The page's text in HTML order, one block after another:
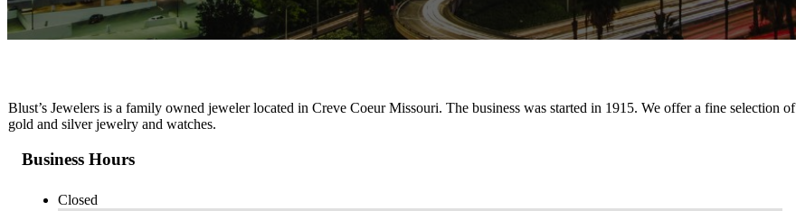
Blust’s Jewelers is a family owned jeweler located in Creve Coeur Missouri. The business was started in 1915. We offer a fine selection of
gold and silver jewelry and watches.
Business Hours
Closed